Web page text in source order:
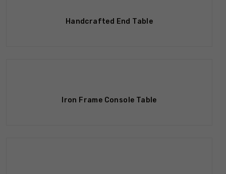
Handcrafted End Table
Iron Frame Console Table